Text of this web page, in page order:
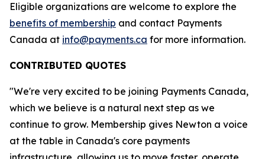
Eligible organizations are welcome to explore the
benefits of membership and contact Payments
Canada at info@payments.ca for more information.
CONTRIBUTED QUOTES
"We're very excited to be joining Payments Canada,
which we believe is a natural next step as we
continue to grow. Membership gives Newton a voice
at the table in Canada's core payments